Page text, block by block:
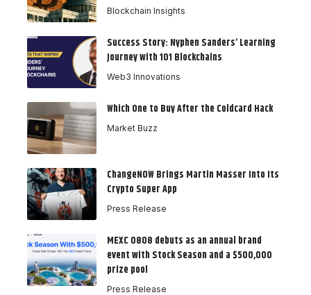
Blockchain Insights
Success Story: Nyphen Sanders’ Learning
Journey with 101 Blockchains
Web3 Innovations
Which One to Buy After the Coldcard Hack
Market Buzz
ChangeNOW Brings Martin Masser Into Its
Crypto Super App
Press Release
MEXC 0808 debuts as an annual brand
event with Stock Season and a $500,000
prize pool
Press Release